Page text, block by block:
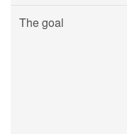
The goal